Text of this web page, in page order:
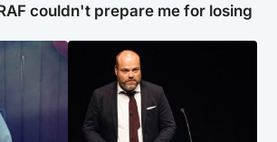
couldn't prepare me for losing